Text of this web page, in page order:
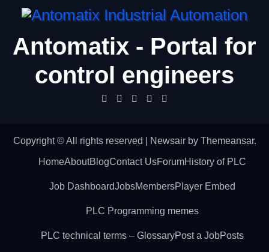
Antomatix - Portal for
control engineers
Copyright © All rights reserved Newsairby Themeansar.
HomeAboutBlogContact UsForumHistory of PLC
Job DashboardJobsMembersPlayer Embed
PLC Programming memes
PLC technical terms – GlossaryPost a JobPosts